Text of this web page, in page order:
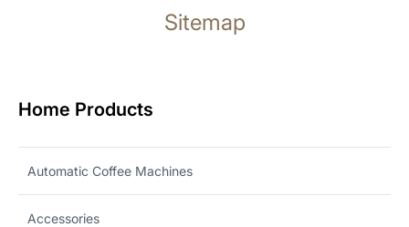
Sitemap
Home Products
Automatic Coffee Machines
Accessories